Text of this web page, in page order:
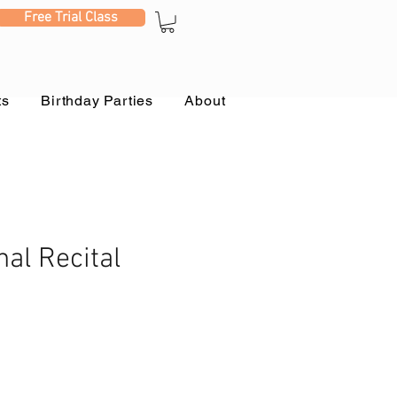
Free Trial Class
Birthday Parties About
Recital